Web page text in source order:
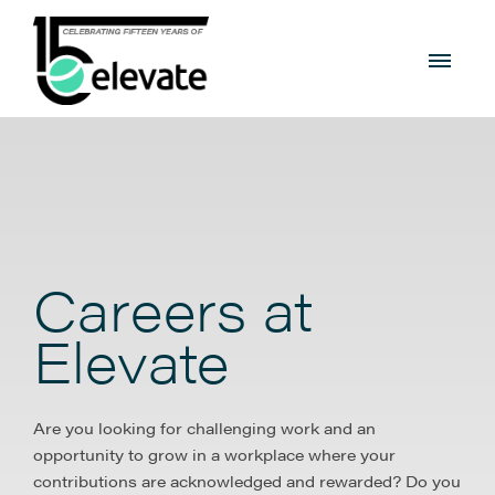
Careers at
Elevate
Are you looking for challenging work and an
opportunity to grow in a workplace where your
contributions are acknowledged and rewarded? Do you